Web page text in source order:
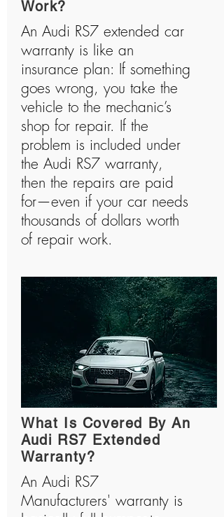
Work?
An Audi RS7 extended car
warranty is like an
insurance plan: If something
goes wrong, you take the
vehicle to the mechanic’s
shop for repair. If the
problem is included under
the Audi RS7 warranty,
then the repairs are paid
for—even if your car needs
thousands of dollars worth
of repair work.
What Is Covered By An
Audi RS7 Extended
Warranty?
An Audi RS7
Manufacturers' warranty is